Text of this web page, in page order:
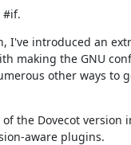
#if.
I've introduced an
making the GNU
other ways to
the Dovecot version
aware plugins.